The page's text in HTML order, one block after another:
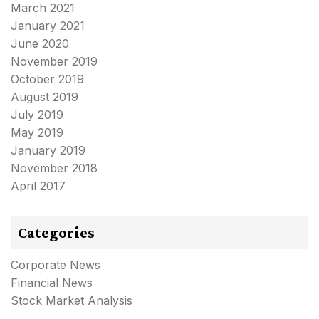
March 2021
January 2021
June 2020
November 2019
October 2019
August 2019
July 2019
May 2019
January 2019
November 2018
April 2017
Categories
Corporate News
Financial News
Stock Market Analysis